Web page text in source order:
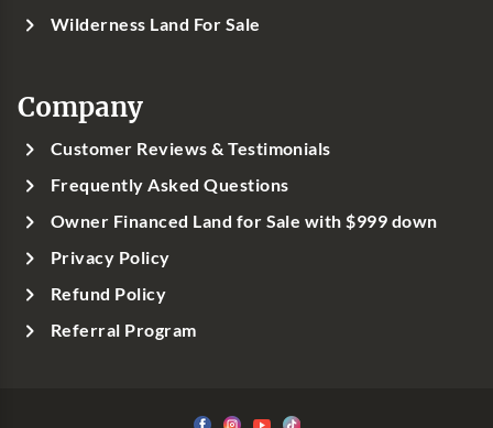
Wilderness Land For Sale
Company
Customer Reviews & Testimonials
Frequently Asked Questions
Owner Financed Land for Sale with $999 down
Privacy Policy
Refund Policy
Referral Program